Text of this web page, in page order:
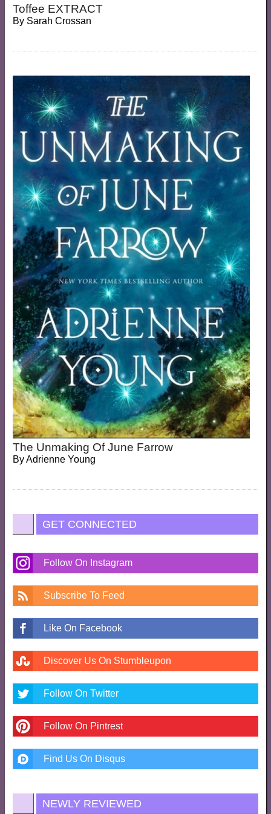
Toffee EXTRACT
By Sarah Crossan
The Unmaking Of June Farrow
ByAdrienne Young
GET CONNECTED
Follow On Instagram
Subscribe To Feed
Like On Facebook
Discover Us On Stumbleupon
Follow On Twitter
Follow On Pintrest
Find Us On Disqus
NEWLY REVIEWED